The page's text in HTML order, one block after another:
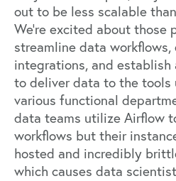
out to be less scalable
We’re excited about
streamline data
integrations, and
to deliver data to the tools
various functional
data teams utilize Airflow
workflows but their
hosted and incredibly
which causes data